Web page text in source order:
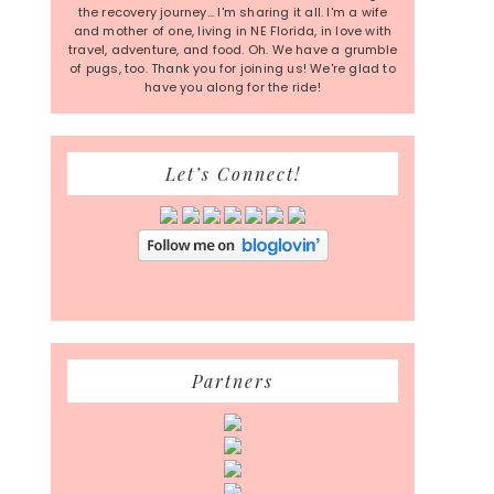
the recovery journey... I'm sharing it all. I'm a wife
and mother of one, living in NE Florida, in love with
travel, adventure, and food. Oh. We have a grumble
of pugs, too. Thank you for joining us! We're glad to
have you along for the ride!
Let’s Connect!
Partners